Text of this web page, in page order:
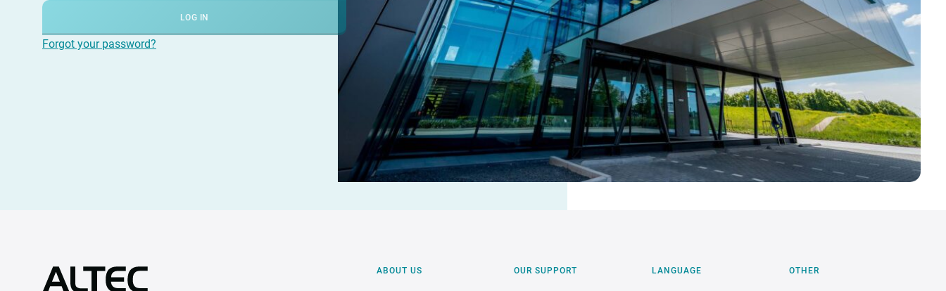
LOG IN
Forgot your password?
ABOUT US OUR SUPPORT LANGUAGE OTHER
×
Gebruik jij een Mac?
Help ons PrintLabels.Online voor macOS
verder te verbeteren. Test 3 maanden gratis!
MELD JE AAN →